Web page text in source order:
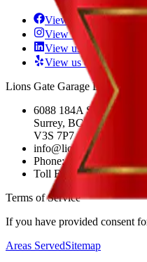
View us on Facebook
View us on Instagram
View us on LinkedIn
View us on Yelp
Lions Gate Garage Doors LTD.
6088 184A St.
Surrey, BC
V3S 7P7
Phone: +1 604-243-1505
Toll Free:+1 877-295-
Terms of Service
If you have provided consent
Areas ServedSitemap